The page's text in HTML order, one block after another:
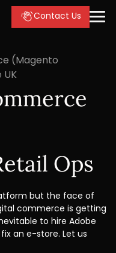
Contact Us
(Magento
Ops
but the face of
commerce is getting
to hire Adobe
an e-store. Let us